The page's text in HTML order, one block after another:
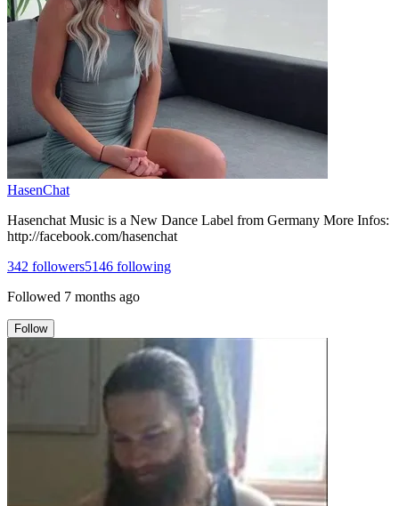
HasenChat
Hasenchat Music is a New Dance Label from Germany More Infos:
http://facebook.com/hasenchat
342 followers5146 following
Followed 7 months ago
Follow